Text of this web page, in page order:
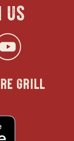
in
grill